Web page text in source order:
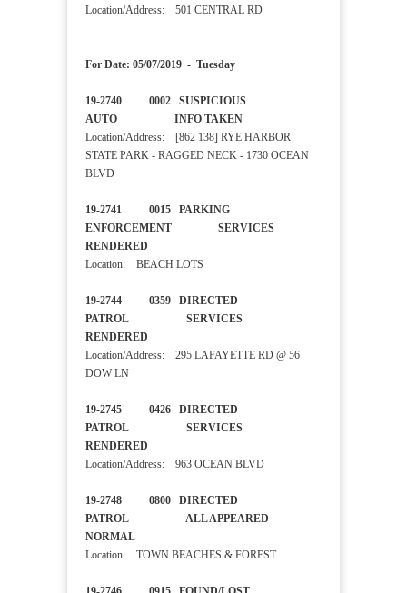
Location/Address: 501 CENTRAL RD
For Date: 05/07/2019 - Tuesday
19-2740 0002 SUSPICIOUS
AUTO INFO TAKEN
Location/Address: [862 138] RYE HARBOR
STATE PARK - RAGGED NECK - 1730 OCEAN
BLVD
19-2741 0015 PARKING
ENFORCEMENT SERVICES
RENDERED
Location: BEACH LOTS
19-2744 0359 DIRECTED
PATROL SERVICES
RENDERED
Location/Address: 295 LAFAYETTE RD @ 56
DOW LN
19-2745 0426 DIRECTED
PATROL SERVICES
RENDERED
Location/Address: 963 OCEAN BLVD
19-2748 0800 DIRECTED
PATROL ALL APPEARED
NORMAL
Location: TOWN BEACHES & FOREST